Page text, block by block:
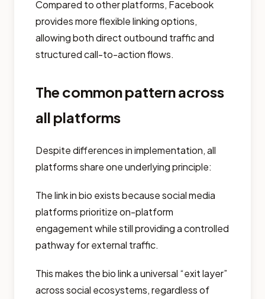
Compared to other platforms, Facebook
provides more flexible linking options,
allowing both direct outbound traffic and
structured call-to-action flows.
The common pattern across
all platforms
Despite differences in implementation, all
platforms share one underlying principle:
The link in bio exists because social media
platforms prioritize on-platform
engagement while still providing a controlled
pathway for external traffic.
This makes the bio link a universal “exit layer”
across social ecosystems, regardless of